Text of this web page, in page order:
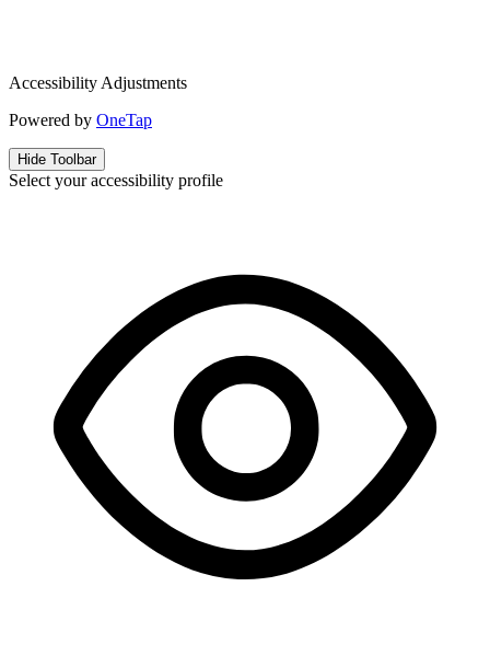
Accessibility Adjustments
Powered by OneTap
Hide Toolbar
Select your accessibility profile